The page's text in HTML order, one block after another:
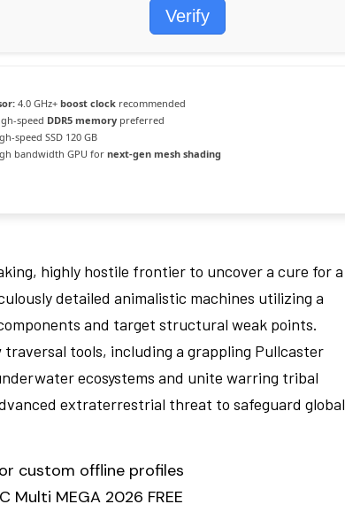
Verify
4.0 GHz+ boost clock recommended
speed DDR5 memory preferred
speed SSD 120 GB
bandwidth GPU for next-gen mesh shading
highly hostile frontier to uncover a cure for a
detailed animalistic machines utilizing a
and target structural weak points.
tools, including a grappling Pullcaster
ecosystems and unite warring tribal
extraterrestrial threat to safeguard global
custom offline profiles
Multi MEGA 2026 FREE